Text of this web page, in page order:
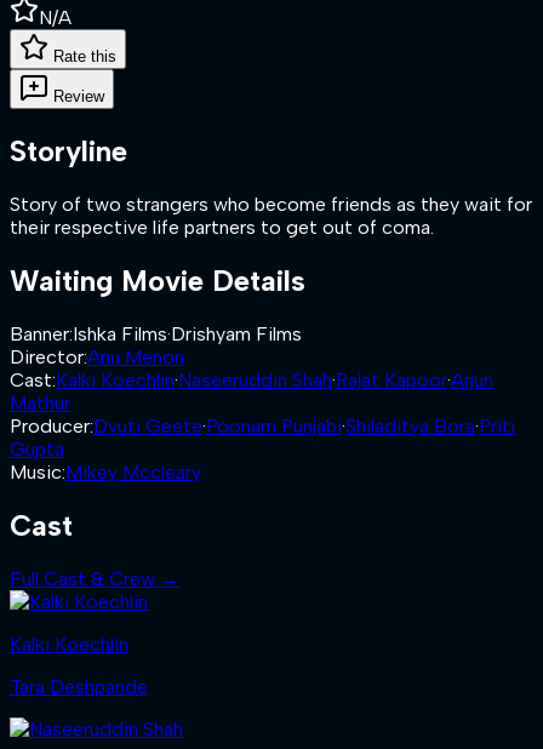
N/A
Rate this
Review
Storyline
Story of two strangers who become friends as they wait for
their respective life partners to get out of coma.
Waiting Movie Details
Banner:Ishka Films·Drishyam Films
Director:Anu Menon
Cast:Kalki Koechlin·Naseeruddin Shah·Rajat Kapoor·Arjun
Mathur
Producer:Dyuti Geete·Poonam Punjabi·Shiladitya Bora·Priti
Gupta
Music:Mikey Mccleary
Cast
Full Cast & Crew →
Kalki Koechlin
Tara Deshpande